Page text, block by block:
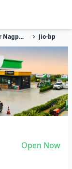
Jabalpur Nagpur Road Jio-bp
Open Now